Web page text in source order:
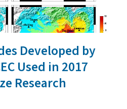
Developed by
Used in 2017
Research